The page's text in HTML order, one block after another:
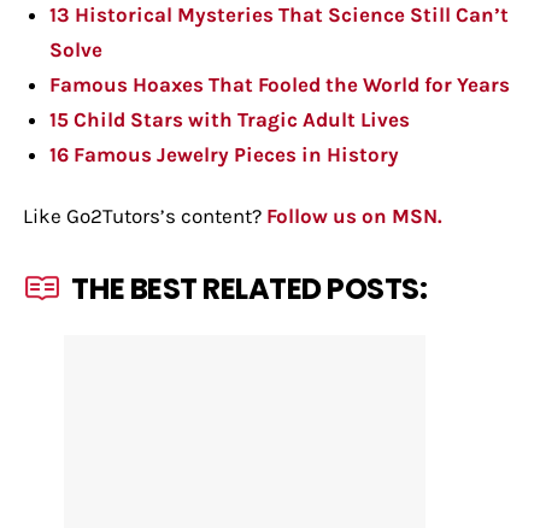
13 Historical Mysteries That Science Still Can’t
Solve
Famous Hoaxes That Fooled the World for Years
15 Child Stars with Tragic Adult Lives
16 Famous Jewelry Pieces in History
Like Go2Tutors’s content? Follow us on MSN.
THE BEST RELATED POSTS: